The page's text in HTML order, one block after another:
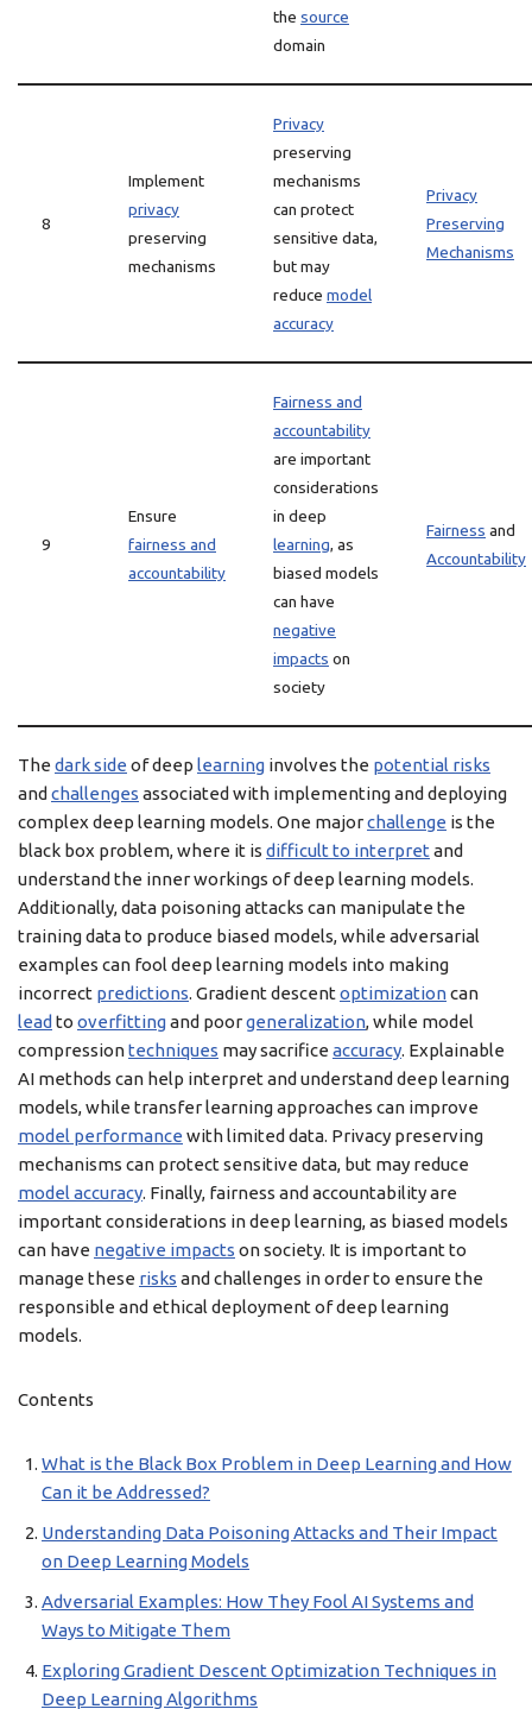
the source
domain
8
Implement
privacy
preserving
mechanisms
Privacy
preserving
mechanisms
can protect
sensitive data,
but may
reduce model
accuracy
Privacy
Preserving
Mechanisms
9
Ensure
fairness and
accountability
Fairness and
accountability
are important
considerations
in deep
learning, as
biased models
can have
negative
impacts on
society
Fairness and
Accountability
The dark side of deep learning involves the potential risks
and challenges associated with implementing and deploying
complex deep learning models. One majorchallenge is the
black box problem, where it is difficult to interpret and
understand the inner workings of deep learning models.
Additionally, data poisoning attacks can manipulate the
training data to produce biased models, while adversarial
examples can fool deep learning models into making
incorrect predictions. Gradient descent optimizationcan
lead to overfittingand poorgeneralization, while model
compressiontechniques may sacrifice accuracy. Explainable
AI methods can help interpret and understand deep learning
models, while transfer learning approaches can improve
model performance with limited data. Privacy preserving
mechanisms can protect sensitive data, but may reduce
model accuracy. Finally, fairness and accountability are
important considerations in deep learning, as biased models
can have negative impacts on society. It is important to
manage these risks and challenges in order to ensure the
responsible and ethical deployment of deep learning
models.
Contents
What is the Black Box Problem in Deep Learning and How
Can it be Addressed?
Understanding Data Poisoning Attacks and Their Impact
on Deep Learning Models
Adversarial Examples: How They Fool AI Systems and
Ways to Mitigate Them
Exploring Gradient Descent Optimization Techniques in
Deep Learning Algorithms